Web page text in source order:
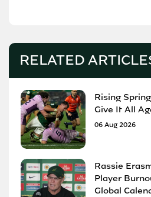
RELATED
Rising
Give It All
06 Aug 2026
Rassie
Player
Global